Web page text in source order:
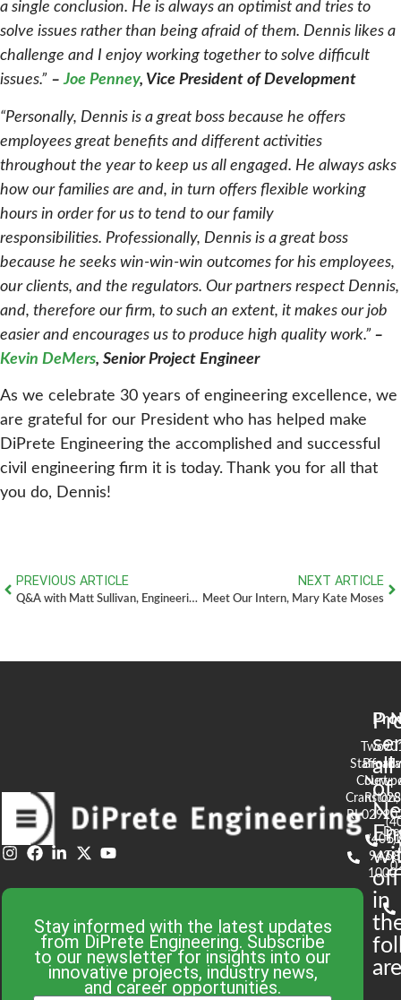
a single conclusion. He is always an optimist and tries to
solve issues rather than being afraid of them. Dennis likes a
challenge and I enjoy working together to solve difficult
issues.” – Joe Penney, Vice President of Development
“Personally, Dennis is a great boss because he offers
employees great benefits and different activities
throughout the year to keep us all engaged. He always asks
how our families are and, in turn offers flexible working
hours in order for us to tend to our family
responsibilities. Professionally, Dennis is a great boss
because he seeks win-win-win outcomes for his employees,
our clients, and the regulators. Our partners respect Dennis,
and, therefore our firm, to such an extent, it makes our job
easier and encourages us to produce high quality work.” –
Kevin DeMers, Senior Project Engineer
As we celebrate 30 years of engineering excellence, we
are grateful for our President who has helped make
DiPrete Engineering the accomplished and successful
civil engineering firm it is today. Thank you for all that
you do, Dennis!
PREVIOUS ARTICLE
Q&A with Matt Sullivan, Engineering Technician
NEXT ARTICLE
Meet Our Intern, Mary Kate Moses
Stay informed with the latest updates
from DiPrete Engineering. Subscribe
to our newsletter for insights into our
innovative projects, industry news,
and career opportunities.
all
of
in
Two
Stafford
Court
Cranston,
RI 02920
(401)
943-
1000
90
RI